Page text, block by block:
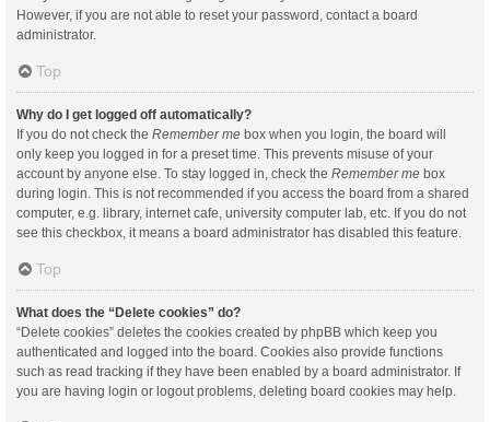
However, if you are not able to reset your password, contact a board
administrator.
Top
Why do I get logged off automatically?
If you do not check the Remember me box when you login, the board will
only keep you logged in for a preset time. This prevents misuse of your
account by anyone else. To stay logged in, check the Remember me box
during login. This is not recommended if you access the board from a shared
computer, e.g. library, internet cafe, university computer lab, etc. If you do not
see this checkbox, it means a board administrator has disabled this feature.
Top
What does the “Delete cookies” do?
“Delete cookies” deletes the cookies created by phpBB which keep you
authenticated and logged into the board. Cookies also provide functions
such as read tracking if they have been enabled by a board administrator. If
you are having login or logout problems, deleting board cookies may help.